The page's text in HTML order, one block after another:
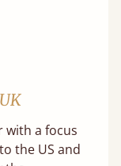
with a focus
the US and